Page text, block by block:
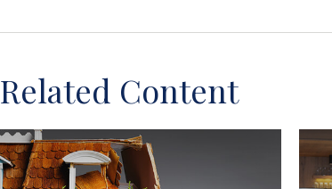
Related Content